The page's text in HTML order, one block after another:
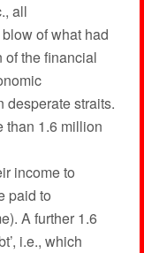
all
of what had
of the financial
desperate straits.
than 1.6 million
income to
paid to
A further 1.6
i.e., which